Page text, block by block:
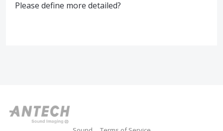
Please define more detailed?